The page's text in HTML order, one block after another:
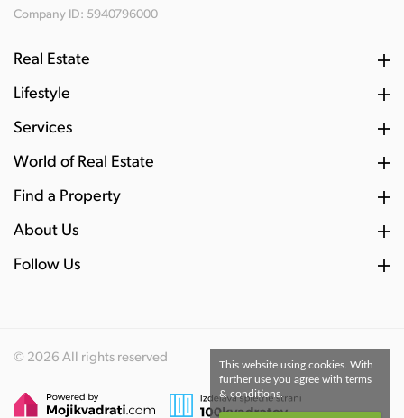
Company ID: 5940796000
Real Estate
Lifestyle
Services
World of Real Estate
Find a Property
About Us
Follow Us
© 2026 All rights reserved
This website using cookies. With
further use you agree with terms
& conditions.